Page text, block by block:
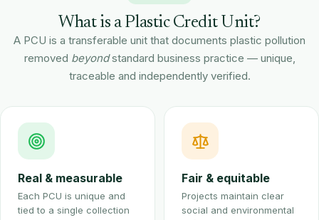
What is a Plastic Credit Unit?
A PCU is a transferable unit that documents plastic pollution
removed beyondstandard business practice — unique,
traceable and independently verified.
Real & measurable
Each PCU is unique and
tied to a single collection
Fair & equitable
Projects maintain clear
social and environmental